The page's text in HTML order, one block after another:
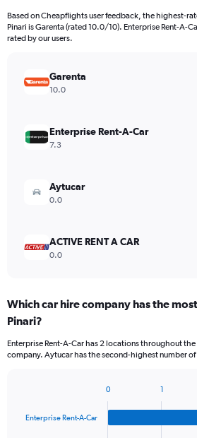
Based on Cheapflights user feedback, the highest-
Pinari is Garenta (rated 10.0/10). Enterprise Rent-A-
rated by our users.
Garenta
10.0
Enterprise Rent-A-Car
7.3
Aytucar
0.0
ACTIVE RENT A CAR
0.0
Which car hire company has the
Pinari?
Enterprise Rent-A-Car has 2 locations throughout
company. Aytucar has the second-highest number of
with
Enterprise Rent-A-Car
0 1